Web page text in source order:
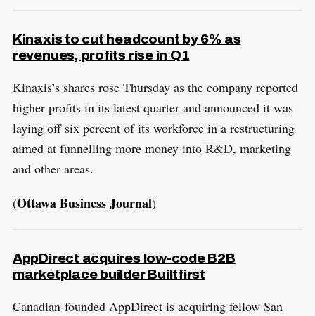
Kinaxis to cut headcount by 6% as
revenues, profits rise in Q1
Kinaxis’s shares rose Thursday as the company reported
higher profits in its latest quarter and announced it was
laying off six percent of its workforce in a restructuring
aimed at funnelling more money into R&D, marketing
and other areas.
(Ottawa Business Journal)
AppDirect acquires low-code B2B
marketplace builder Builtfirst
Canadian-founded AppDirect is acquiring fellow San